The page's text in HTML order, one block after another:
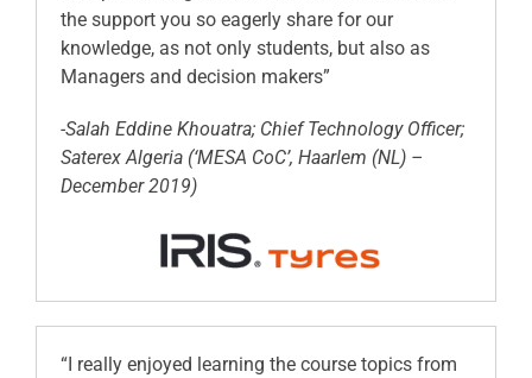
the support you so eagerly share for our
knowledge, as not only students, but also as
Managers and decision makers”
-Salah Eddine Khouatra; Chief Technology Officer;
Saterex Algeria (‘MESA CoC’, Haarlem (NL) –
December 2019)
“I really enjoyed learning the course topics from